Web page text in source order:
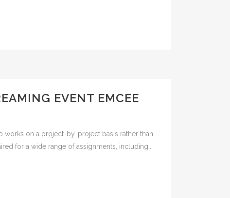
EVENT EMCEE
works on a project-by-project basis rather than
for a wide range of assignments, including...